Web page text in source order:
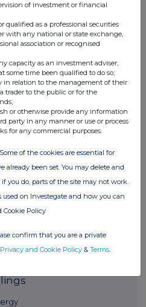
of investment or financial
qualified as a professional securities
with any national or state exchange,
association or recognised
capacity as an investment adviser,
some time been qualified to do so;
in relation to the management of their
trader to the public or for the
or otherwise provide any information
party in any manner or use or process
for any commercial purposes.
of the cookies are essential for
already been set. You may delete and
you do, parts of the site may not work.
on Investegate and how you can
Cookie Policy
confirm that you are a private
Privacy and Cookie Policy & Terms.